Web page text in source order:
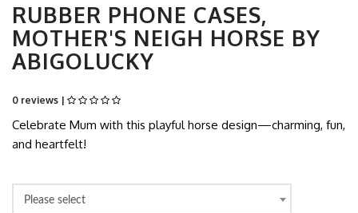
RUBBER PHONE CASES,
MOTHER'S NEIGH HORSE BY
ABIGOLUCKY
0 reviews |
Celebrate Mum with this playful horse design—charming, fun,
and heartfelt!
Please select